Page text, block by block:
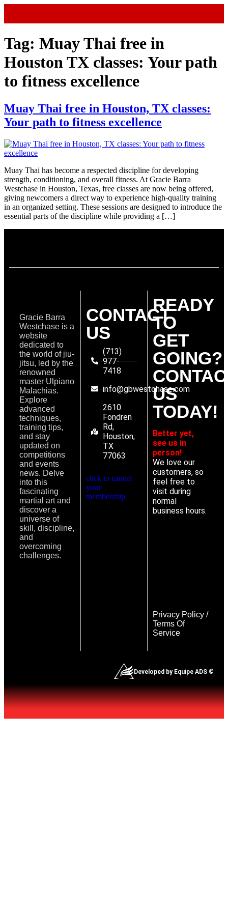
Tag: Muay Thai free in
Houston TX classes: Your path
to fitness excellence
Muay Thai free in Houston, TX classes:
Your path to fitness excellence
Muay Thai has become a respected discipline for developing
strength, conditioning, and overall fitness. At Gracie Barra
Westchase in Houston, Texas, free classes are now being offered,
giving newcomers a direct way to experience high-quality training
in an organized setting. These sessions are designed to introduce the
essential parts of the discipline while providing a […]
Gracie Barra
Westchase is a
website
dedicated to
the world of jiu-
jitsu, led by the
renowned
master Ulpiano
Malachias.
Explore
advanced
techniques,
training tips,
and stay
updated on
competitions
and events
news. Delve
into this
fascinating
martial art and
discover a
universe of
skill, discipline,
and
overcoming
challenges.
CONTACT
US
(713)
977-
7418
info@gbwestchase.com
2610
Fondren
Rd,
Houston,
TX
77063
click to cancel
your
membership
READY
TO
GET
GOING?
US
TODAY!
Better yet,
see us in
person!
We love our
customers, so
feel free to
visit during
normal
business hours.
Privacy Policy /
Terms Of
Service
Developed by Equipe ADS ©